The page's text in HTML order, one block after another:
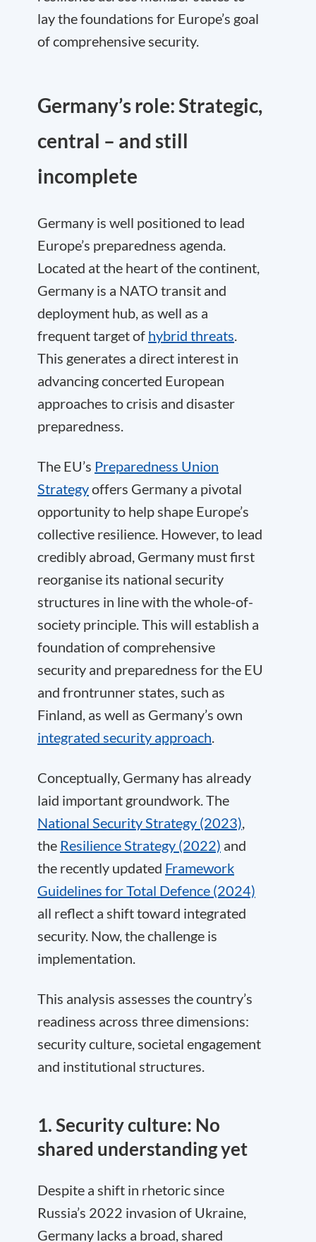
lay the foundations for Europe’s goal
of comprehensive security.
Germany’s role: Strategic,
central – and still
incomplete
Germany is well positioned to lead
Europe’s preparedness agenda.
Located at the heart of the continent,
Germany is a NATO transit and
deployment hub, as well as a
frequent target of hybrid threats.
This generates a direct interest in
advancing concerted European
approaches to crisis and disaster
preparedness.
The EU’s Preparedness Union
Strategyoffers Germany a pivotal
opportunity to help shape Europe’s
collective resilience. However, to lead
credibly abroad, Germany must first
reorganise its national security
structures in line with the whole-of-
society principle. This will establish a
foundation of comprehensive
security and preparedness for the EU
and frontrunner states, such as
Finland, as well as Germany’s own
integrated security approach.
Conceptually, Germany has already
laid important groundwork. The
National Security Strategy (2023),
the Resilience Strategy (2022) and
the recently updated Framework
Guidelines for Total Defence (2024)
all reflect a shift toward integrated
security. Now, the challenge is
implementation.
This analysis assesses the country’s
readiness across three dimensions:
security culture, societal engagement
and institutional structures.
1. Security culture: No
shared understanding yet
Despite a shift in rhetoric since
Russia’s 2022 invasion of Ukraine,
Germany lacks a broad, shared